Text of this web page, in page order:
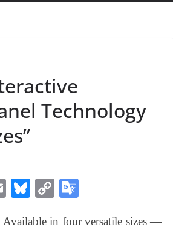
Technology
E
Bl
C
Available in four versatile sizes —